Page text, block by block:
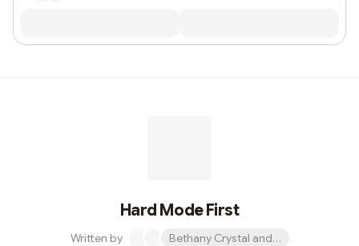
Hard Mode First
Written by Bethany Crystal and 1 other